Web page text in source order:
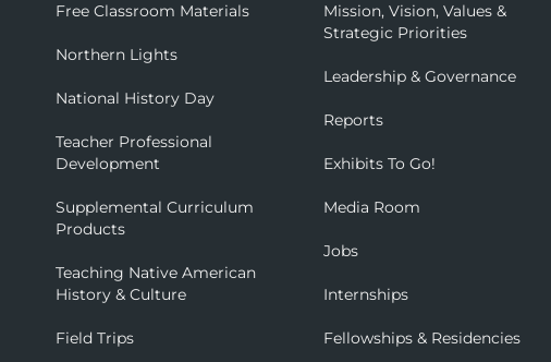
Free Classroom Materials
Northern Lights
National History Day
Teacher Professional
Development
Supplemental Curriculum
Products
Teaching Native American
History & Culture
Field Trips
Mission, Vision, Values &
Strategic Priorities
Leadership & Governance
Reports
Exhibits To Go!
Media Room
Jobs
Internships
Fellowships & Residencies